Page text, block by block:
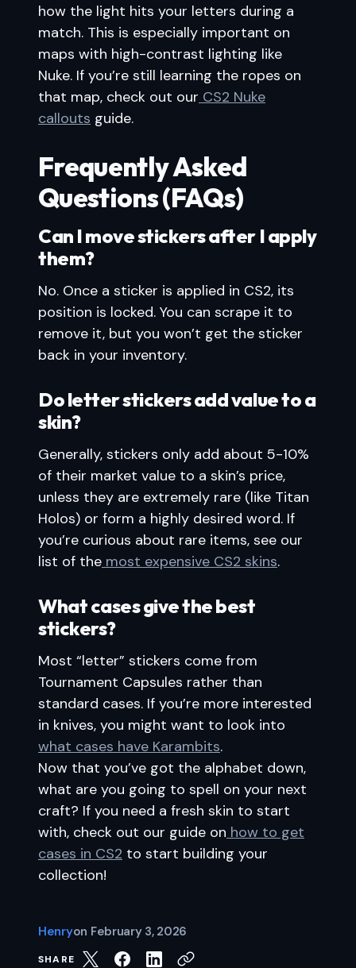
how the light hits your letters during a
match. This is especially important on
maps with high-contrast lighting like
Nuke. If you’re still learning the ropes on
that map, check out our CS2 Nuke
callouts guide.
Frequently Asked
Questions (FAQs)
Can I move stickers after I apply
them?
No. Once a sticker is applied in CS2, its
position is locked. You can scrape it to
remove it, but you won’t get the sticker
back in your inventory.
Do letter stickers add value to a
skin?
Generally, stickers only add about 5-10%
of their market value to a skin’s price,
unless they are extremely rare (like Titan
Holos) or form a highly desired word. If
you’re curious about rare items, see our
list of the most expensive CS2 skins.
What cases give the best
stickers?
Most “letter” stickers come from
Tournament Capsules rather than
standard cases. If you’re more interested
in knives, you might want to look into
what cases have Karambits.
Now that you’ve got the alphabet down,
what are you going to spell on your next
craft? If you need a fresh skin to start
with, check out our guide on how to get
cases in CS2 to start building your
collection!
Henryon February 3, 2026
SHARE